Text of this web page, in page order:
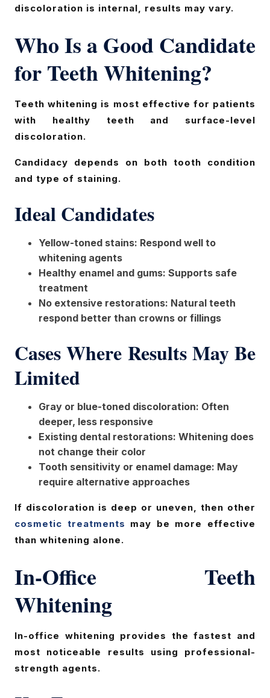
discoloration is internal, results may vary.
Who Is a Good Candidate
for Teeth Whitening?
Teeth whitening is most effective for patients
with healthy teeth and surface-level
discoloration.
Candidacy depends on both tooth condition
and type of staining.
Ideal Candidates
Yellow-toned stains: Respond well to
whitening agents
Healthy enamel and gums: Supports safe
treatment
No extensive restorations: Natural teeth
respond better than crowns or fillings
Cases Where Results May Be
Limited
Gray or blue-toned discoloration: Often
deeper, less responsive
Existing dental restorations: Whitening does
not change their color
Tooth sensitivity or enamel damage: May
require alternative approaches
If discoloration is deep or uneven, then other
cosmetic treatments may be more effective
than whitening alone.
In-Office Teeth
Whitening
In-office whitening provides the fastest and
most noticeable results using professional-
strength agents.